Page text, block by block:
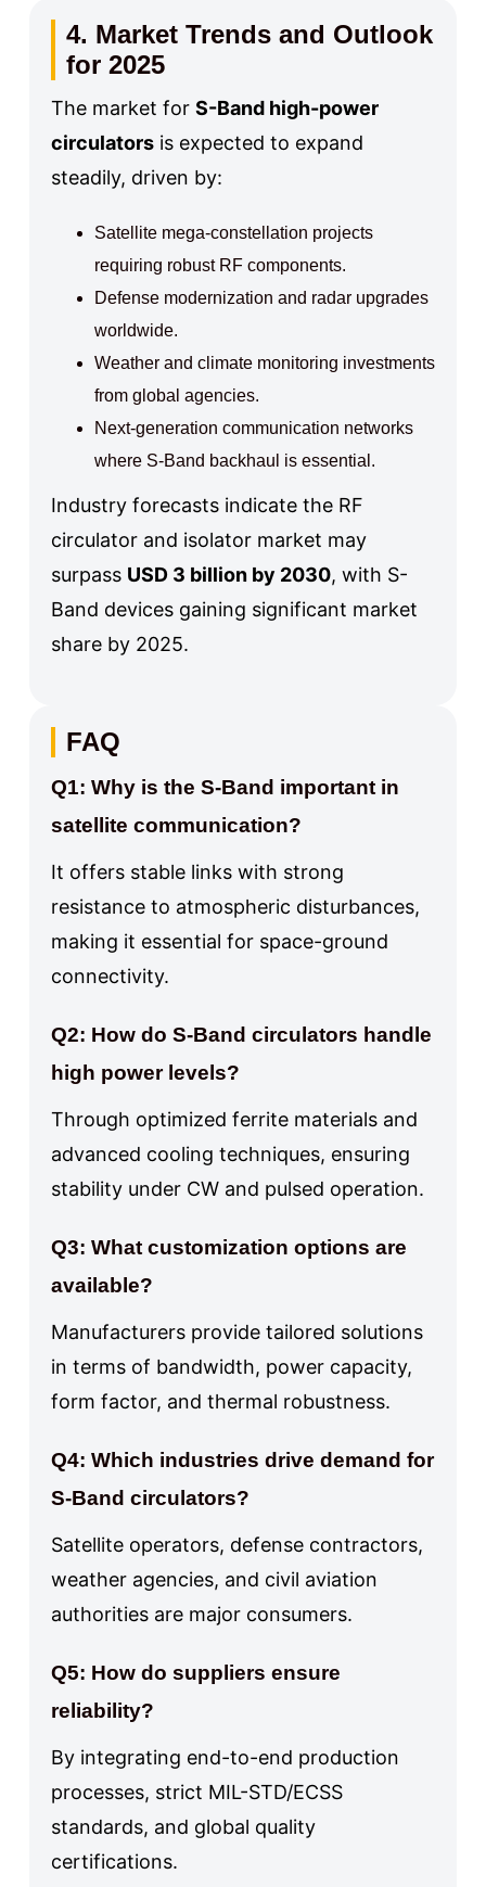
4. Market Trends and Outlook
for 2025
The market for S-Band high-power
circulatorsis expected to expand
steadily, driven by:
Satellite mega-constellation projects
requiring robust RF components.
Defense modernization and radar upgrades
worldwide.
Weather and climate monitoring investments
from global agencies.
Next-generation communication networks
where S-Band backhaul is essential.
Industry forecasts indicate the RF
circulator and isolator market may
surpass USD 3 billion by 2030, with S-
Band devices gaining significant market
share by 2025.
FAQ
Q1: Why is the S-Band important in
satellite communication?
It offers stable links with strong
resistance to atmospheric disturbances,
making it essential for space-ground
connectivity.
Q2: How do S-Band circulators handle
high power levels?
Through optimized ferrite materials and
advanced cooling techniques, ensuring
stability under CW and pulsed operation.
Q3: What customization options are
available?
Manufacturers provide tailored solutions
in terms of bandwidth, power capacity,
form factor, and thermal robustness.
Q4: Which industries drive demand for
S-Band circulators?
Satellite operators, defense contractors,
weather agencies, and civil aviation
authorities are major consumers.
Q5: How do suppliers ensure
reliability?
By integrating end-to-end production
processes, strict MIL-STD/ECSS
standards, and global quality
certifications.